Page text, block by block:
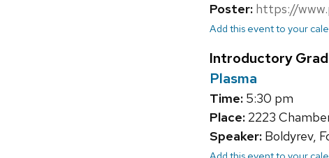
Poster: https://
Add this event to your
Introductory
Plasma
Time: 5:30 pm
Place: 2223
Speaker: Boldyrev,